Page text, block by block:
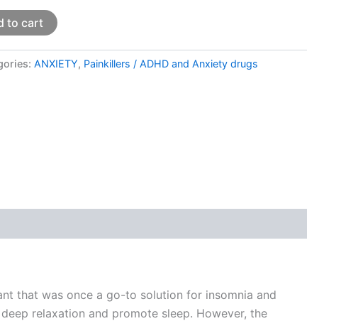
to cart
ANXIETY, Painkillers / ADHD and Anxiety drugs
that was once a go-to solution for insomnia and
relaxation and promote sleep. However, the